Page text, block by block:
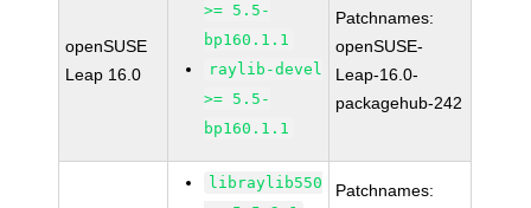
openSUSE
Leap 16.0
>= 5.5-
bp160.1.1
raylib-devel
>= 5.5-
bp160.1.1
Patchnames:
openSUSE-
Leap-16.0-
packagehub-242
libraylib550
Patchnames: